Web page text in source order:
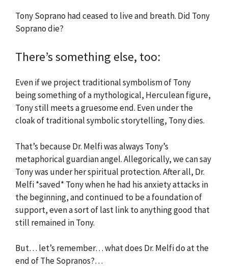
Tony Soprano had ceased to live and breath. Did Tony
Soprano die?
There’s something else, too:
Even if we project traditional symbolism of Tony
being something of a mythological, Herculean figure,
Tony still meets a gruesome end. Even under the
cloak of traditional symbolic storytelling, Tony dies.
That’s because Dr. Melfi was always Tony’s
metaphorical guardian angel. Allegorically, we can say
Tony was under her spiritual protection. After all, Dr.
Melfi *saved* Tony when he had his anxiety attacks in
the beginning, and continued to be a foundation of
support, even a sort of last link to anything good that
still remained in Tony.
But… let’s remember… what does Dr. Melfi do at the
end of The Sopranos?…